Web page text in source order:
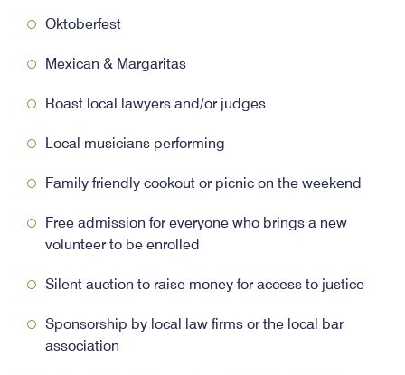
Oktoberfest
Mexican & Margaritas
Roast local lawyers and/or judges
Local musicians performing
Family friendly cookout or picnic on the weekend
Free admission for everyone who brings a new
volunteer to be enrolled
Silent auction to raise money for access to justice
Sponsorship by local law firms or the local bar
association